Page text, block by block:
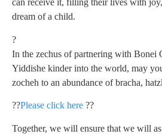
can receive it, filling their lives with
dream of a child.
?
In the zechus of partnering with Bonei
Yiddishe kinder into the world, may
zocheh to an abundance of bracha,
??Please click here ??
Together, we will ensure that we will